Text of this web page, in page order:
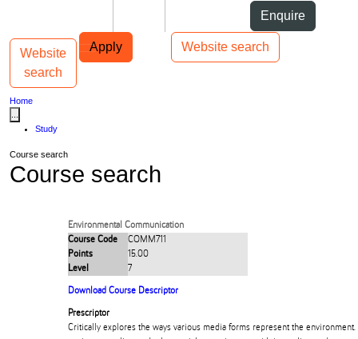
Enquire
Apply Website search
Main navigation
Website
search
Toggle navigation
Home
Study
Course search
Course search
Environmental Communication
Course Code
COMM711
Points
15.00
Level
7
Download Course Descriptor
Prescriptor
Critically explores the ways various media forms represent the environment.